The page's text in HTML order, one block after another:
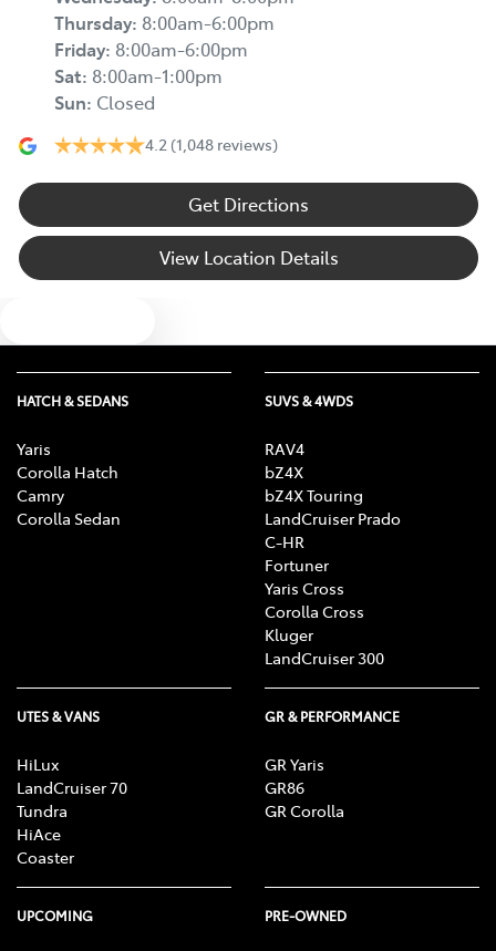
Thursday: 8:00am-6:00pm
Friday: 8:00am-6:00pm
Sat: 8:00am-1:00pm
Sun: Closed
4.2 (1,048 reviews)
Get Directions
View Location Details
HATCH & SEDANS
Yaris
Corolla Hatch
Camry
Corolla Sedan
SUVS & 4WDS
RAV4
bZ4X
bZ4X Touring
LandCruiser Prado
C-HR
Fortuner
Yaris Cross
Corolla Cross
Kluger
LandCruiser 300
UTES & VANS
HiLux
LandCruiser 70
Tundra
HiAce
Coaster
GR & PERFORMANCE
GR Yaris
GR86
GR Corolla
UPCOMING PRE-OWNED